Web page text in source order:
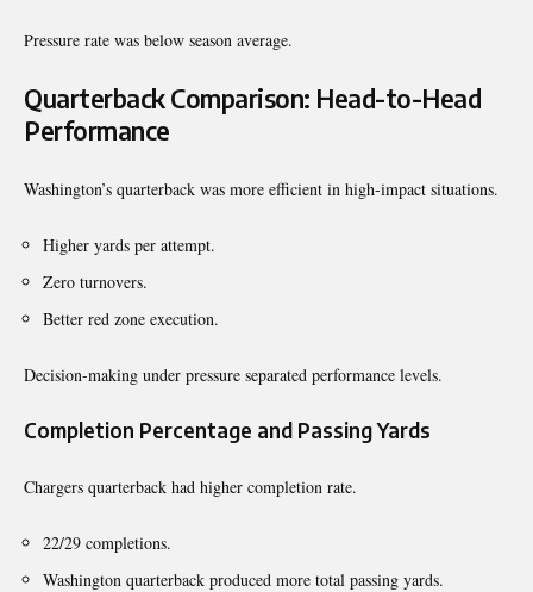
Pressure rate was below season average.
Quarterback Comparison: Head-to-Head
Performance
Washington’s quarterback was more efficient in high-impact situations.
Higher yards per attempt.
Zero turnovers.
Better red zone execution.
Decision-making under pressure separated performance levels.
Completion Percentage and Passing Yards
Chargers quarterback had higher completion rate.
22/29 completions.
Washington quarterback produced more total passing yards.